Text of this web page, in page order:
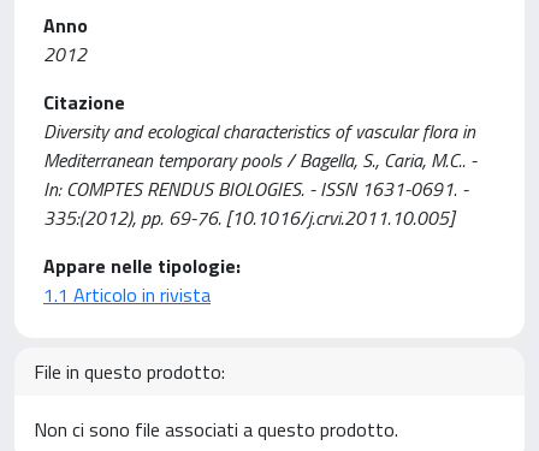
Anno
2012
Citazione
Diversity and ecological characteristics of vascular flora in
Mediterranean temporary pools / Bagella, S., Caria, M.C.. -
In: COMPTES RENDUS BIOLOGIES. - ISSN 1631-0691. -
335:(2012), pp. 69-76. [10.1016/j.crvi.2011.10.005]
Appare nelle tipologie:
1.1 Articolo in rivista
File in questo prodotto:
Non ci sono file associati a questo prodotto.